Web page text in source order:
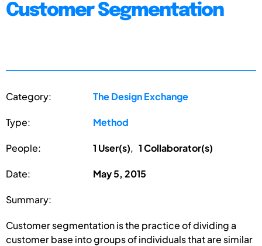
Customer Segmentation
Category: The Design Exchange
Type: Method
People: 1 User(s),1 Collaborator(s)
Date: May 5, 2015
Summary:
Customer segmentation is the practice of dividing a
customer base into groups of individuals that are similar